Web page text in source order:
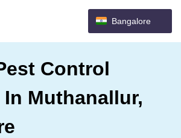
Bangalore
Control
Muthanallur,